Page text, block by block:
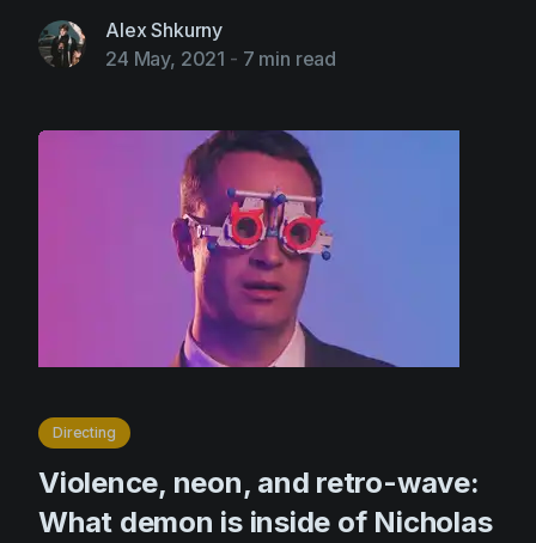
Alex Shkurny
24 May, 2021 - 7 min read
Directing
Violence, neon, and retro-wave:
What demon is inside of Nicholas